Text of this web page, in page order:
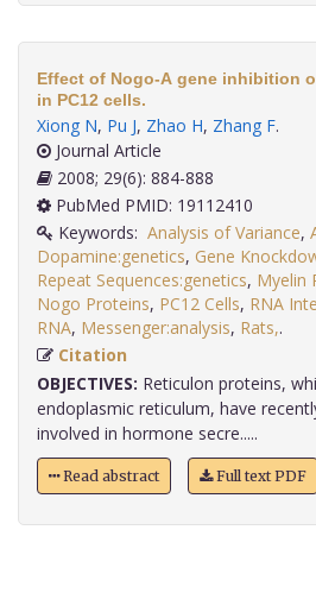
Effect of Nogo-A gene inhibition
in PC12 cells.
Xiong N, Pu J, Zhao H, Zhang F.
Journal Article
2008; 29(6): 884-888
PubMed PMID: 19112410
Keywords: Analysis of Variance,
Dopamine:genetics, Gene
Repeat Sequences:genetics, Myelin
Nogo Proteins, PC12 Cells, RNA
RNA, Messenger:analysis, Rats,
Citation
OBJECTIVES: Reticulon proteins,
endoplasmic reticulum, have
involved in hormone secre.....
Read abstract Full text PDF